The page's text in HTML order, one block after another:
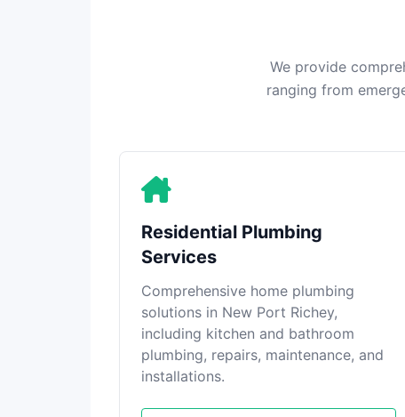
We provide
ranging from
Residential Plumbing
Services
Comprehensive home plumbing
solutions in New Port Richey,
including kitchen and bathroom
plumbing, repairs, maintenance, and
installations.